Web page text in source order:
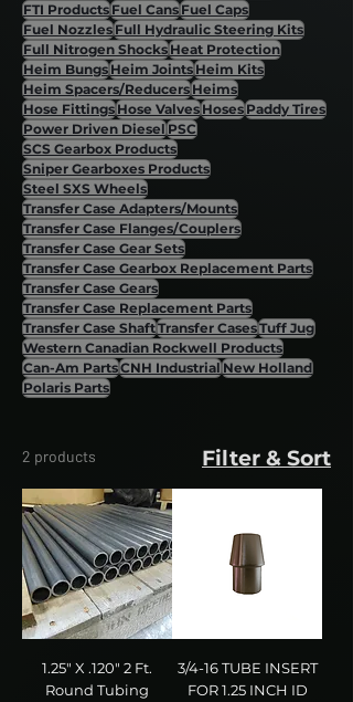
FTI ProductsFuel CansFuel Caps
Fuel NozzlesFull Hydraulic Steering Kits
Full Nitrogen ShocksHeat Protection
Heim BungsHeim JointsHeim Kits
Heim Spacers/ReducersHeims
Hose FittingsHose ValvesHosesPaddy Tires
Power Driven DieselPSC
SCS Gearbox Products
Sniper Gearboxes Products
Steel SXS Wheels
Transfer Case Adapters/Mounts
Transfer Case Flanges/Couplers
Transfer Case Gear Sets
Transfer Case Gearbox Replacement Parts
Transfer Case Gears
Transfer Case Replacement Parts
Transfer Case ShaftTransfer CasesTuff Jug
Western Canadian Rockwell Products
Can-Am PartsCNH IndustrialNew Holland
Polaris Parts
2 products Filter & Sort
1.25" X .120" 2 Ft.
Round Tubing
3/4-16 TUBE INSERT
FOR 1.25 INCH ID